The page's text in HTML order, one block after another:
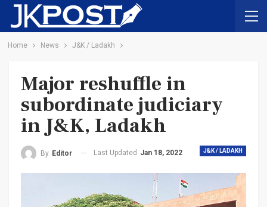
Home News J&K / Ladakh
Major reshuffle in
subordinate judiciary
in J&K, Ladakh
J&K / LADAKH
By Editor Last Updated Jan 18, 2022